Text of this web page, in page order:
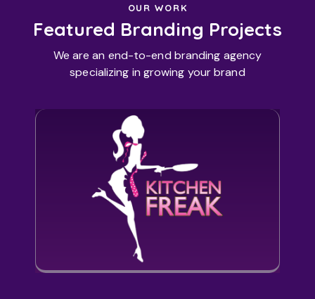
OUR WORK
Featured Branding Projects
We are an end-to-end branding agency
specializing in growing your brand